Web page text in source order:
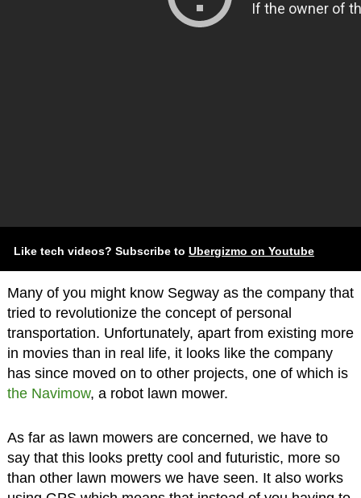
Like tech videos? Subscribe to Ubergizmo on Youtube
Many of you might know Segway as the company that
tried to revolutionize the concept of personal
transportation. Unfortunately, apart from existing more
in movies than in real life, it looks like the company
has since moved on to other projects, one of which is
the Navimow, a robot lawn mower.
As far as lawn mowers are concerned, we have to
say that this looks pretty cool and futuristic, more so
than other lawn mowers we have seen. It also works